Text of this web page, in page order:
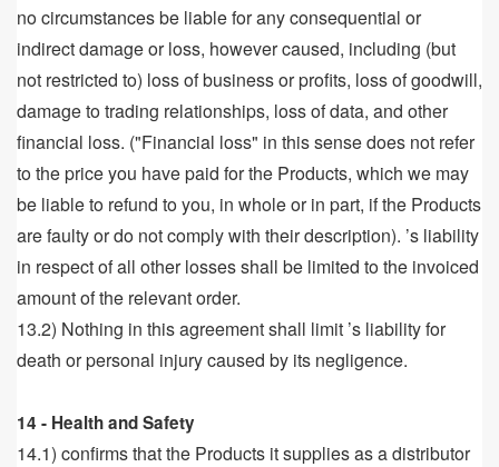
no circumstances be liable for any consequential or
indirect damage or loss, however caused, including (but
not restricted to) loss of business or profits, loss of goodwill,
damage to trading relationships, loss of data, and other
financial loss. ("Financial loss" in this sense does not refer
to the price you have paid for the Products, which we may
be liable to refund to you, in whole or in part, if the Products
are faulty or do not comply with their description). ’s liability
in respect of all other losses shall be limited to the invoiced
amount of the relevant order.
13.2) Nothing in this agreement shall limit ’s liability for
death or personal injury caused by its negligence.
14 - Health and Safety
14.1) confirms that the Products it supplies as a distributor